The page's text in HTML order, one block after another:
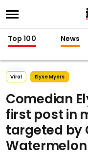
Top 100 News
Viral Elyse Myers
Comedian
first post in
targeted by
Watermelon